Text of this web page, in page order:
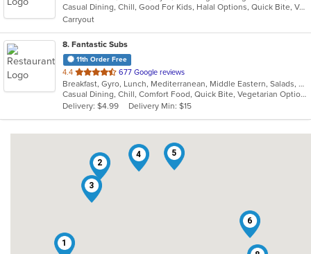
5
stars.
Casual Dining, Chill, Good For Kids, Halal Options, Quick Bite, Vegetarian Options
Carryout
8. Fantastic Subs
11th Order Free
4.4 out
of
5
stars.
677 Google reviews
Breakfast, Gyro, Lunch, Mediterranean, Middle Eastern, Salads, Sandwiches, Smoothies and Juices, Subs, Wraps
Casual Dining, Chill, Comfort Food, Quick Bite, Vegetarian Options
Delivery: $4.99
Delivery Min: $15
1
2
3
4 5
6